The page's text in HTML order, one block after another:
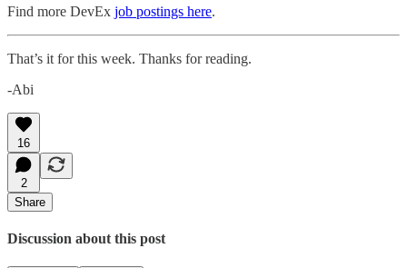
Find more DevEx job postings here.
That’s it for this week. Thanks for reading.
-Abi
16
2
Share
Discussion about this post